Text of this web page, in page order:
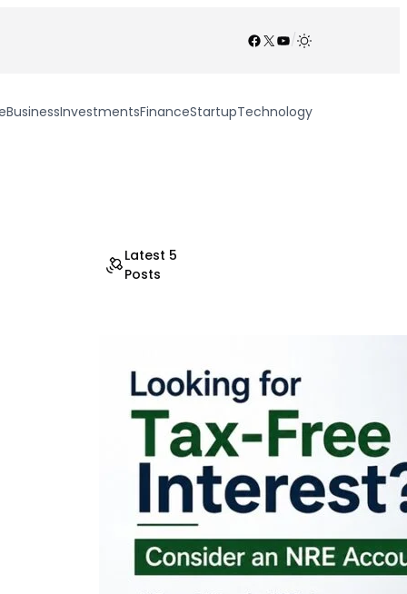
Facebook
X YouTube
/
BusinessInvestmentsFinanceStartupTechnology
Latest 5
Posts